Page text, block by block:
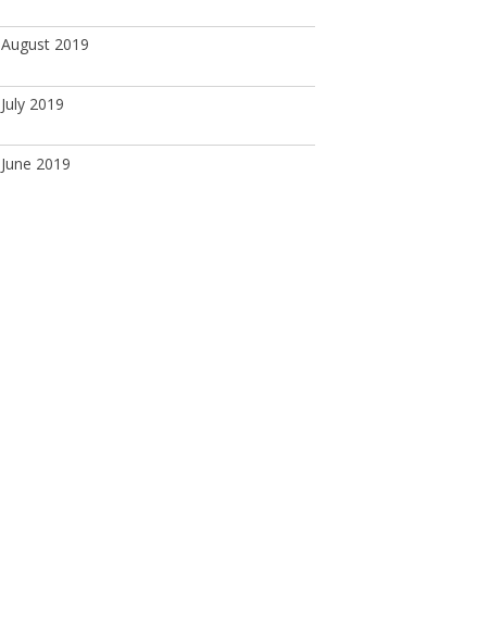
August 2019
July 2019
June 2019